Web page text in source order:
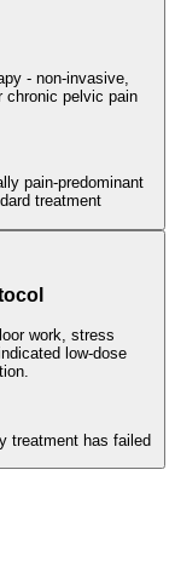
- non-invasive,
chronic pelvic pain
pain-predominant
treatment
work, stress
low-dose
treatment has failed